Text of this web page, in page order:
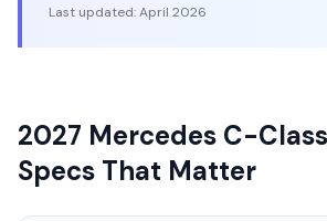
Last updated:April 2026
2027 Mercedes C-
Specs That Matter